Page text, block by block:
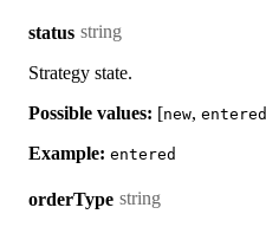
status string
Strategy state.
Possible values: [new, entered
Example: entered
orderType string